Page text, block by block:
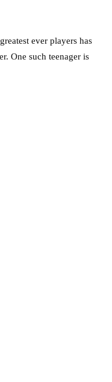
ever players has
One such teenager is